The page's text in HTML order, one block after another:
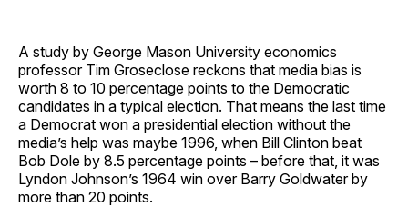
A study by George Mason University economics
professor Tim Groseclose reckons that media bias is
worth 8 to 10 percentage points to the Democratic
candidates in a typical election. That means the last time
a Democrat won a presidential election without the
media’s help was maybe 1996, when Bill Clinton beat
Bob Dole by 8.5 percentage points – before that, it was
Lyndon Johnson’s 1964 win over Barry Goldwater by
more than 20 points.